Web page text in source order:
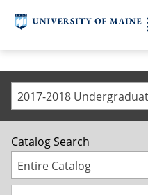
Catalog Search
Entire Catalog